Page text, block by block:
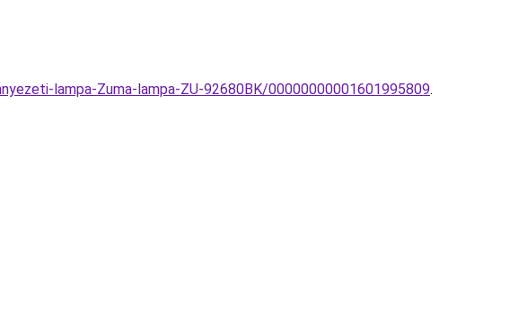
lampa-Zuma-lampa-ZU-92680BK/00000000001601995809.